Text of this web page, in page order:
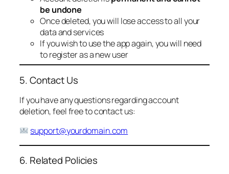
be undone
Once deleted, you will lose access to all your
data and services
If you wish to use the app again, you will need
to register as a new user
5. Contact Us
If you have any questions regarding account
deletion, feel free to contact us:
support@yourdomain.com
6. Related Policies